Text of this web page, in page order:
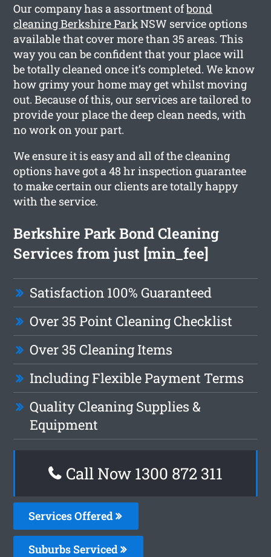
Our company has a assortment ofbond
cleaning Berkshire ParkNSW service options
available that cover more than 35 areas. This
way you can be confident that your place will
be totally cleaned once it’s completed. We know
how grimy your home may get whilst moving
out. Because of this, our services are tailored to
provide your place the deep clean needs, with
no work on your part.
We ensure it is easy and all of the cleaning
options have got a 48 hr inspection guarantee
to make certain our clients are totally happy
with the service.
Berkshire Park Bond Cleaning
Services from just [min_fee]
Satisfaction 100% Guaranteed
Over 35 Point Cleaning Checklist
Over 35 Cleaning Items
Including Flexible Payment Terms
Quality Cleaning Supplies &
Equipment
Call Now 1300 872 311
Services Offered
Suburbs Serviced